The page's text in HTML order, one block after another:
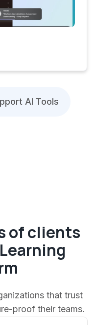
AI Tools
of clients
that trust
proof their teams.